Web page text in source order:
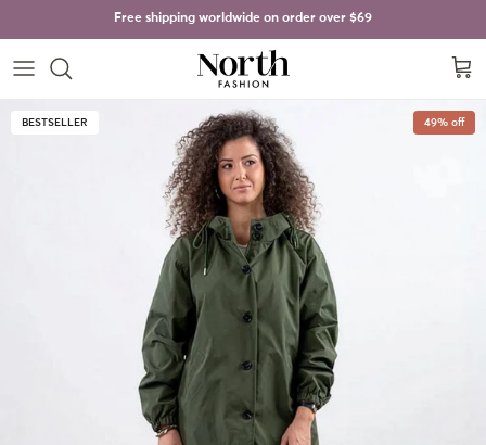
Free shipping worldwide on order over $69
Cart
BESTSELLER 49% off